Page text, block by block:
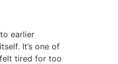
earlier
It’s one of
tired for too